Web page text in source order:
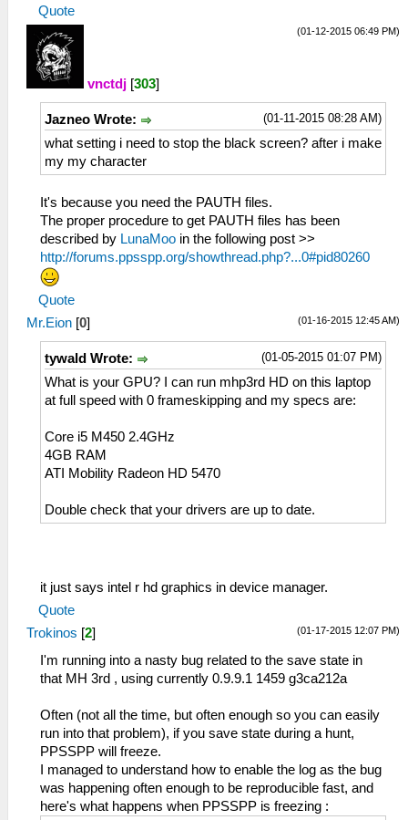
Quote
(01-12-2015 06:49 PM)
vnctdj [303]
(01-11-2015 08:28 AM)
Jazneo Wrote:
what setting i need to stop the black screen? after i make
my my character
It's because you need the PAUTH files.
The proper procedure to get PAUTH files has been
described by LunaMoo in the following post >>
http://forums.ppsspp.org/showthread.php?...0#pid80260
Quote
(01-16-2015 12:45 AM)
Mr.Eion [0]
(01-05-2015 01:07 PM)
tywald Wrote:
What is your GPU? I can run mhp3rd HD on this laptop
at full speed with 0 frameskipping and my specs are:
Core i5 M450 2.4GHz
4GB RAM
ATI Mobility Radeon HD 5470
Double check that your drivers are up to date.
it just says intel r hd graphics in device manager.
Quote
(01-17-2015 12:07 PM)
Trokinos [2]
I'm running into a nasty bug related to the save state in
that MH 3rd , using currently 0.9.9.1 1459 g3ca212a
Often (not all the time, but often enough so you can easily
run into that problem), if you save state during a hunt,
PPSSPP will freeze.
I managed to understand how to enable the log as the bug
was happening often enough to be reproducible fast, and
here's what happens when PPSSPP is freezing :